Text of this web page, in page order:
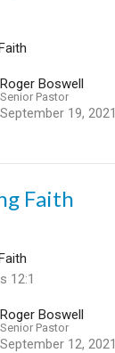
Roger Boswell
Senior Pastor
September 19, 2021
Faith
12:1
Roger Boswell
Senior Pastor
September 12, 2021